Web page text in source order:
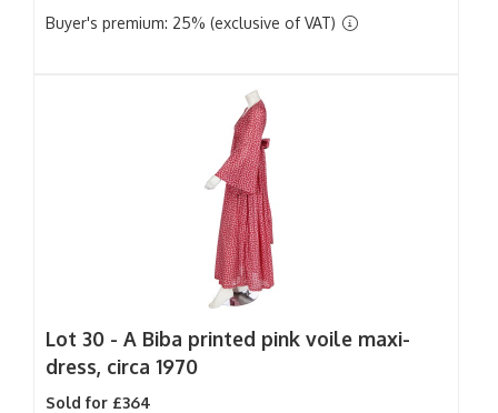
Buyer's premium: 25% (exclusive of VAT)
Lot 30 - A Biba printed pink voile maxi-
dress, circa 1970
Sold for £364